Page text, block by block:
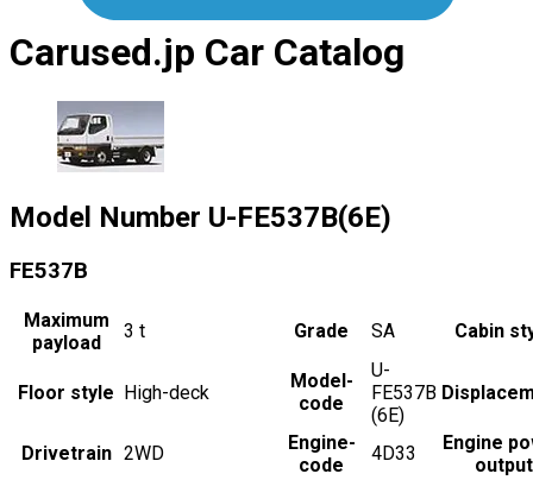
Carused.jp Car Catalog
Model Number U-FE537B(6E)
FE537B
Maximum
payload
3 t Grade SA Cabin
Floor style High-deck
Model-
code
U-
FE537B
(6E)
Drivetrain 2WD
Engine-
code
4D33
Engine
output